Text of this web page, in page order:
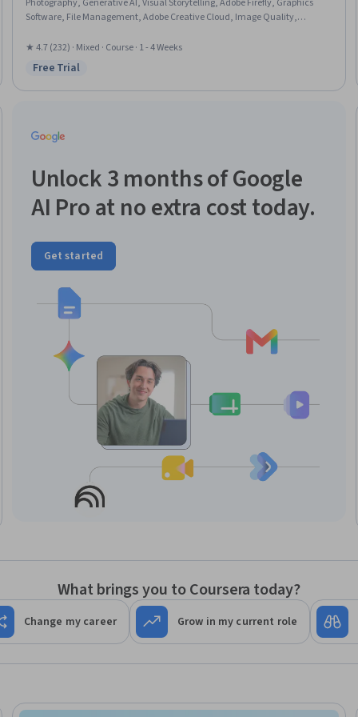
Software, File Management, Adobe Creative Cloud, Image Quality,
Creativity
★ 4.7 (232) · Mixed · Course · 1 - 4 Weeks
Status: Free Trial
Free Trial
Unlock 3 months of Google
AI Pro at no extra cost today.
Get started
What brings you to Coursera today?
Change my career Grow in my current role